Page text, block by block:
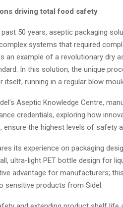
driving total food safety
past 50 years, aseptic packaging
systems that required
an example of a revolutionary dry
In this solution, the unique
itself, running in a regular blow
Aseptic Knowledge Centre,
credentials, exploring how
ensure the highest levels of safety
its experience on packaging
ultra-light PET bottle design for
advantage for manufacturers;
sensitive products from Sidel.